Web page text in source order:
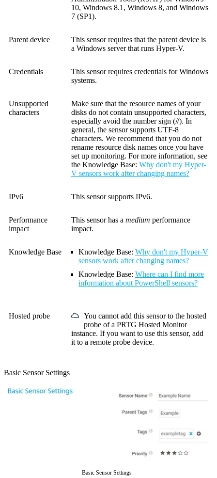
10, Windows 8.1, Windows 8, and Windows
7 (SP1).
Parent device
This sensor requires that the parent device is
a Windows server that runs Hyper-V.
Credentials
This sensor requires credentials for Windows
systems.
Unsupported
characters
Make sure that the resource names of your
disks do not contain unsupported characters,
especially avoid the number sign (#). In
general, the sensor supports UTF-8
characters. We recommend that you do not
rename resource disk names once you have
set up monitoring. For more information, see
the Knowledge Base: Why don't my Hyper-
V sensors work after changing names?
IPv6 This sensor supports IPv6.
Performance
impact
This sensor has a medium performance
impact.
Knowledge Base Knowledge Base: Why don't my Hyper-V
sensors work after changing names?
Knowledge Base: Where can I find more
information about PowerShell sensors?
Hosted probe
You cannot add this sensor to the hosted
probe of a PRTG Hosted Monitor
instance. If you want to use this sensor, add
it to a remote probe device.
Basic Sensor Settings
Basic Sensor Settings